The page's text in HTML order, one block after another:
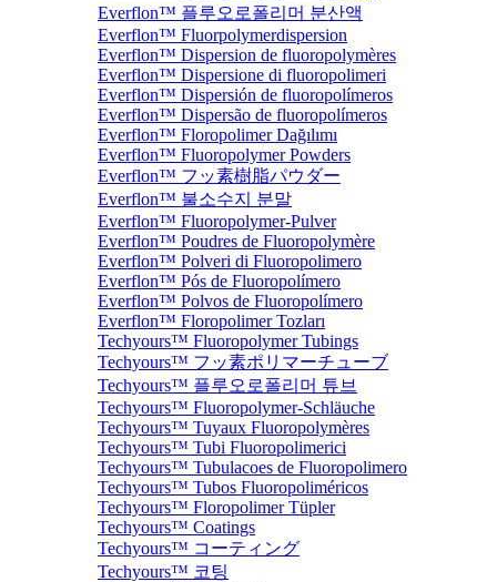
Everflon™ 플루오로폴리머 분산액
Everflon™ Fluorpolymerdispersion
Everflon™ Dispersion de fluoropolymères
Everflon™ Dispersione di fluoropolimeri
Everflon™ Dispersión de fluoropolímeros
Everflon™ Dispersão de fluoropolímeros
Everflon™ Floropolimer Dağılımı
Everflon™ Fluoropolymer Powders
Everflon™ フッ素樹脂パウダー
Everflon™ 불소수지 분말
Everflon™ Fluoropolymer-Pulver
Everflon™ Poudres de Fluoropolymère
Everflon™ Polveri di Fluoropolimero
Everflon™ Pós de Fluoropolímero
Everflon™ Polvos de Fluoropolímero
Everflon™ Floropolimer Tozları
Techyours™ Fluoropolymer Tubings
Techyours™ フッ素ポリマーチューブ
Techyours™ 플루오로폴리머 튜브
Techyours™ Fluoropolymer-Schläuche
Techyours™ Tuyaux Fluoropolymères
Techyours™ Tubi Fluoropolimerici
Techyours™ Tubulacoes de Fluoropolimero
Techyours™ Tubos Fluoropoliméricos
Techyours™ Floropolimer Tüpler
Techyours™ Coatings
Techyours™ コーティング
Techyours™ 코팅